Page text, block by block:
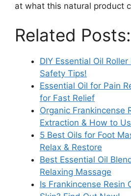
at what this natural product
Related Posts:
DIY Essential Oil
Safety Tips!
Essential Oil for Pain
for Fast Relief
Organic Frankincense
Extraction & How to
5 Best Oils for Foot
Relax & Restore
Best Essential Oil
Relaxing Massage
Is Frankincense Resin